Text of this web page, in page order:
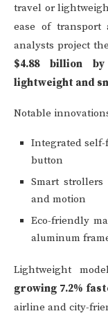
travel or
ease of transport
analysts project the
$4.88 billion by
lightweight and
Notable
Integrated
button
Smart
and motion
Eco-friendly
aluminum
Lightweight
growing 7.2%
airline and city-